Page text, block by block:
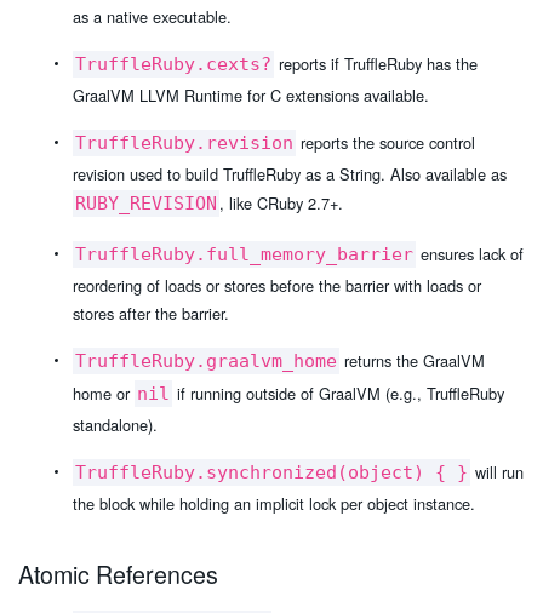
as a native executable.
TruffleRuby.cexts? reports if TruffleRuby has the
GraalVM LLVM Runtime for C extensions available.
TruffleRuby.revision reports the source control
revision used to build TruffleRuby as a String. Also available as
RUBY_REVISION , like CRuby 2.7+.
TruffleRuby.full_memory_barrier ensures lack of
reordering of loads or stores before the barrier with loads or
stores after the barrier.
TruffleRuby.graalvm_home returns the GraalVM
home or nil if running outside of GraalVM (e.g., TruffleRuby
standalone).
TruffleRuby.synchronized(object) { } will run
the block while holding an implicit lock per object instance.
Atomic References